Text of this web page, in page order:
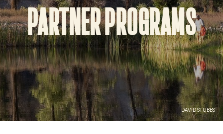
PARTNER PROGRAMS
DAVID STUBBS